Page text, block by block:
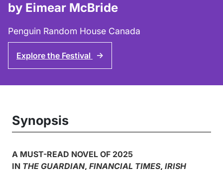
by Eimear McBride
Penguin Random House Canada
Explore the Festival ↑
Synopsis
A MUST-READ NOVEL OF 2025
IN THE GUARDIAN, FINANCIAL TIMES, IRISH